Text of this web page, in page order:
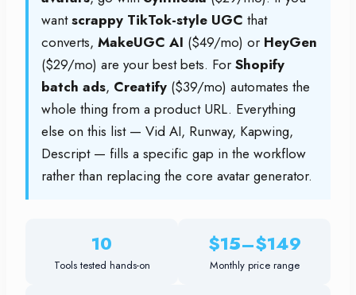
wantscrappy TikTok-style UGC that
converts, MakeUGC AI ($49/mo) or HeyGen
($29/mo) are your best bets. For Shopify
batch ads, Creatify ($39/mo) automates the
whole thing from a product URL. Everything
else on this list — Vid AI, Runway, Kapwing,
Descript — fills a specific gap in the workflow
rather than replacing the core avatar generator.
10
Tools tested hands-on
$15–$149
Monthly price range